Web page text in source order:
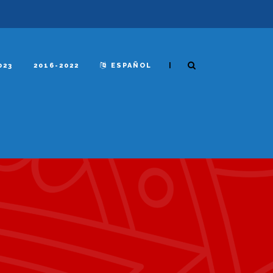
2016-2022 ESPAÑOL |